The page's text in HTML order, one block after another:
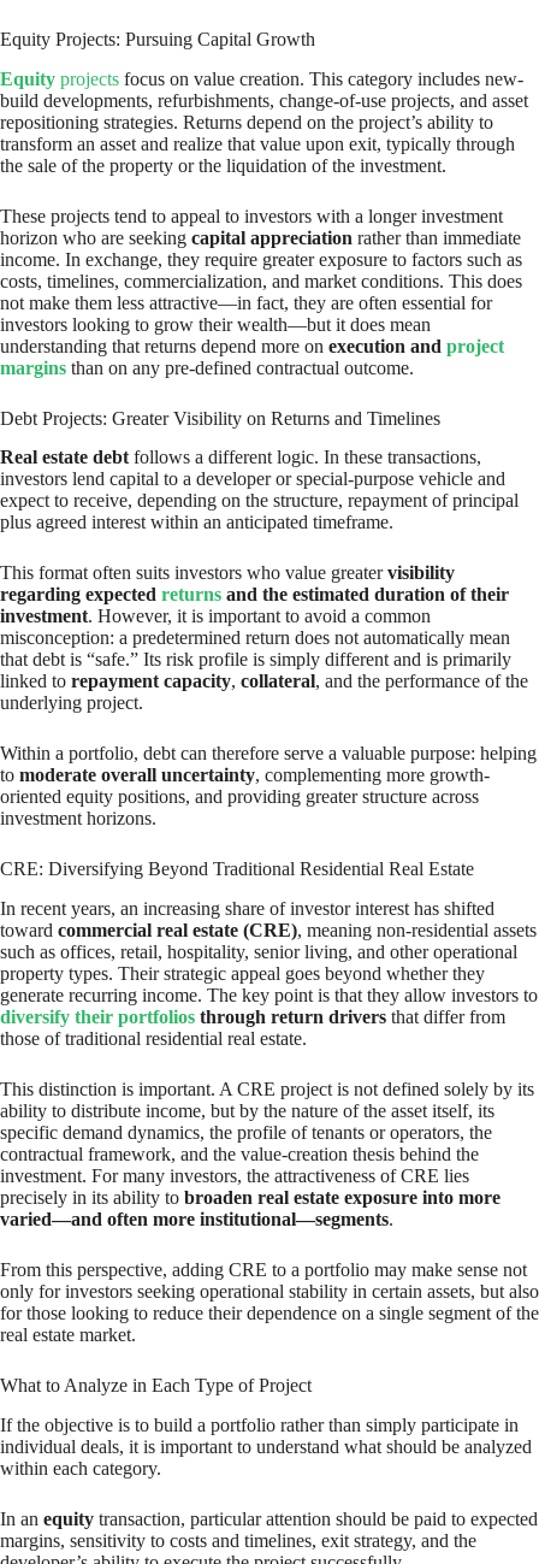
Equity Projects: Pursuing Capital Growth
Equity projects focus on value creation. This category includes new-
build developments, refurbishments, change-of-use projects, and asset
repositioning strategies. Returns depend on the project’s ability to
transform an asset and realize that value upon exit, typically through
the sale of the property or the liquidation of the investment.
These projects tend to appeal to investors with a longer investment
horizon who are seeking capital appreciation rather than immediate
income. In exchange, they require greater exposure to factors such as
costs, timelines, commercialization, and market conditions. This does
not make them less attractive—in fact, they are often essential for
investors looking to grow their wealth—but it does mean
understanding that returns depend more on execution and project
margins than on any pre-defined contractual outcome.
Debt Projects: Greater Visibility on Returns and Timelines
Real estate debt follows a different logic. In these transactions,
investors lend capital to a developer or special-purpose vehicle and
expect to receive, depending on the structure, repayment of principal
plus agreed interest within an anticipated timeframe.
This format often suits investors who value greatervisibility
regarding expected returns and the estimated duration of their
investment. However, it is important to avoid a common
misconception: a predetermined return does not automatically mean
that debt is “safe.” Its risk profile is simply different and is primarily
linked to repayment capacity, collateral, and the performance of the
underlying project.
Within a portfolio, debt can therefore serve a valuable purpose: helping
to moderate overall uncertainty, complementing more growth-
oriented equity positions, and providing greater structure across
investment horizons.
CRE: Diversifying Beyond Traditional Residential Real Estate
In recent years, an increasing share of investor interest has shifted
toward commercial real estate (CRE), meaning non-residential assets
such as offices, retail, hospitality, senior living, and other operational
property types. Their strategic appeal goes beyond whether they
generate recurring income. The key point is that they allow investors to
diversify their portfolios through return drivers that differ from
those of traditional residential real estate.
This distinction is important. A CRE project is not defined solely by its
ability to distribute income, but by the nature of the asset itself, its
specific demand dynamics, the profile of tenants or operators, the
contractual framework, and the value-creation thesis behind the
investment. For many investors, the attractiveness of CRE lies
precisely in its ability to broaden real estate exposure into more
varied—and often more institutional—segments.
From this perspective, adding CRE to a portfolio may make sense not
only for investors seeking operational stability in certain assets, but also
for those looking to reduce their dependence on a single segment of the
real estate market.
What to Analyze in Each Type of Project
If the objective is to build a portfolio rather than simply participate in
individual deals, it is important to understand what should be analyzed
within each category.
In an equity transaction, particular attention should be paid to expected
margins, sensitivity to costs and timelines, exit strategy, and the